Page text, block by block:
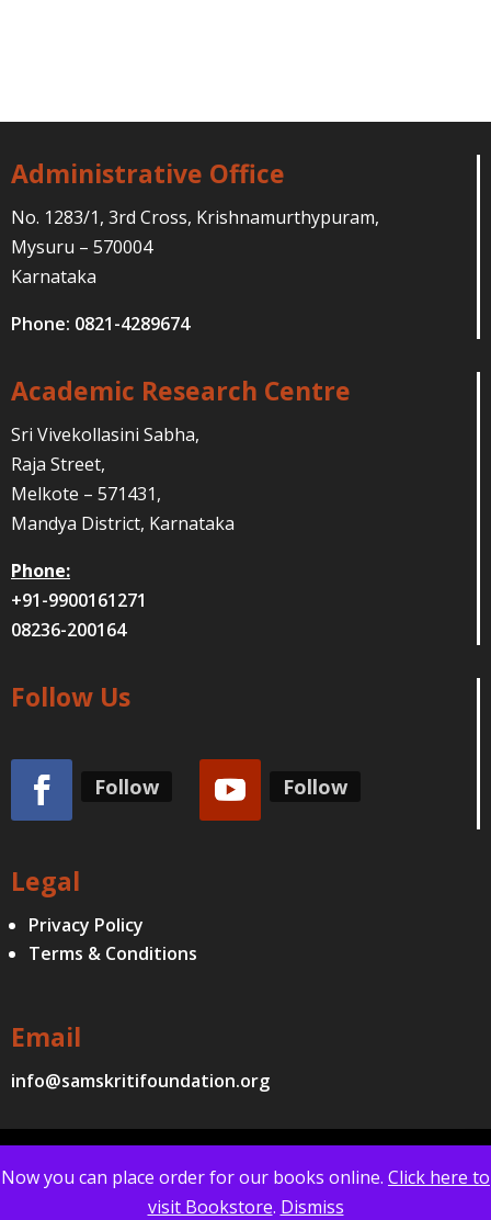
Now you can place order for our books online. Click here to
visit Bookstore. Dismiss
Administrative Office
No. 1283/1, 3rd Cross, Krishnamurthypuram,
Mysuru – 570004
Karnataka
Phone: 0821-4289674
Academic Research Centre
Sri Vivekollasini Sabha,
Raja Street,
Melkote – 571431,
Mandya District, Karnataka
Phone:
+91-9900161271
08236-200164
Follow Us
Follow Follow
Legal
Privacy Policy
Terms & Conditions
Email
info@samskritifoundation.org
Designed byiQode Technologies